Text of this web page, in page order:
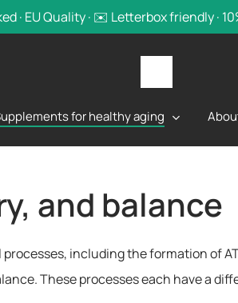
· EU Quality · ✉️ Letterbox friendly ·
for healthy aging
and balance
including the formation of
These processes each have a